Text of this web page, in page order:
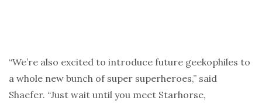
“We’re also excited to introduce future geekophiles to
a whole new bunch of super superheroes,” said
Shaefer. “Just wait until you meet Starhorse,